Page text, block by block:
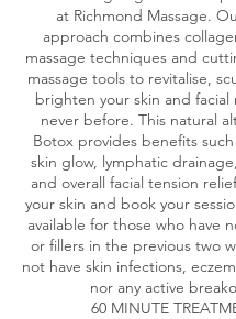
at Richmond Massage.
approach combines
massage techniques and
massage tools to revitalise,
brighten your skin and facial
never before. This natural
Botox provides benefits
skin glow, lymphatic
and overall facial tension
your skin and book your
available for those who have
or fillers in the previous two
not have skin infections,
nor any active
60 MINUTE